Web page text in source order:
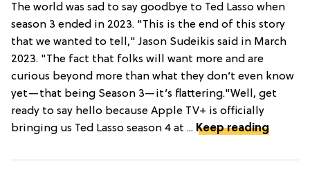
The world was sad to say goodbye to Ted Lasso when
season 3 ended in 2023. "This is the end of this story
that we wanted to tell," Jason Sudeikis said in March
2023. "The fact that folks will want more and are
curious beyond more than what they don’t even know
yet—that being Season 3—it’s flattering."Well, get
ready to say hello because Apple TV+ is officially
bringing us Ted Lasso season 4 at ... Keep reading